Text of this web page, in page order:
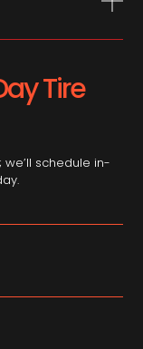
Tire
schedule in-